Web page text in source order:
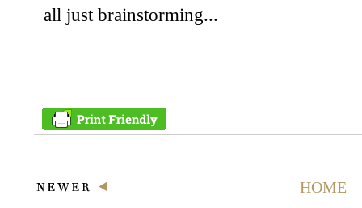
all just brainstorming...
HOME